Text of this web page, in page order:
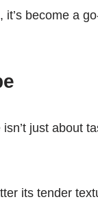
become a
just about
its tender